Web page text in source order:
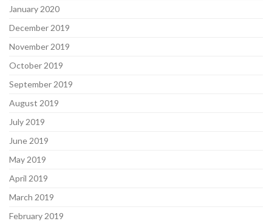
January 2020
December 2019
November 2019
October 2019
September 2019
August 2019
July 2019
June 2019
May 2019
April 2019
March 2019
February 2019